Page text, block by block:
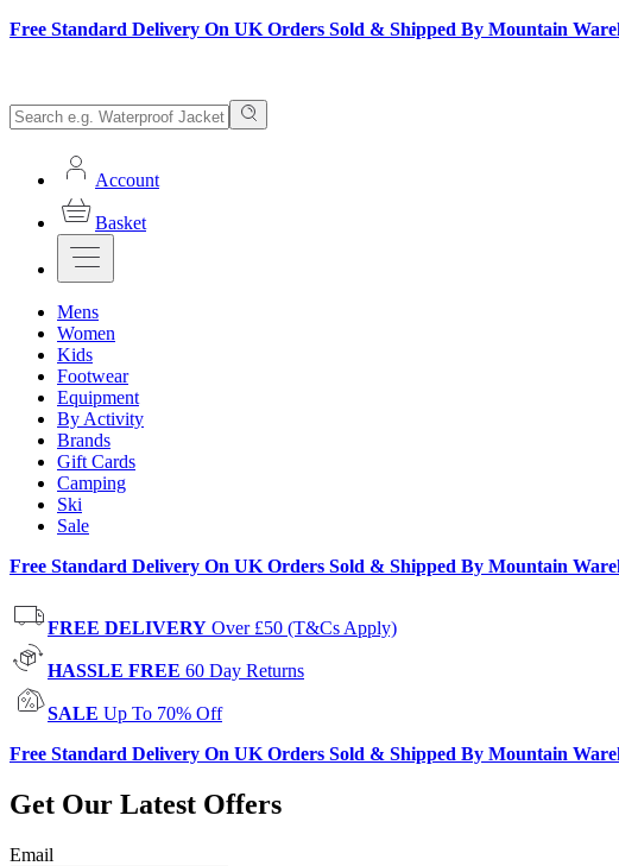
Free Standard Delivery On UK Orders Sold & Shipped By Mountain
Account
Basket
Mens
Women
Kids
Footwear
Equipment
By Activity
Brands
Gift Cards
Camping
Ski
Sale
Free Standard Delivery On UK Orders Sold & Shipped By Mountain
FREE DELIVERY Over £50 (T&Cs Apply)
HASSLE FREE 60 Day Returns
SALE Up To 70% Off
Free Standard Delivery On UK Orders Sold & Shipped By Mountain
Get Our Latest Offers
Email